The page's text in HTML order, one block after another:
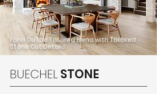
Fond Du Lac Tailored Blend with Tailored
Stone Cut Details
BUECHELSTONE